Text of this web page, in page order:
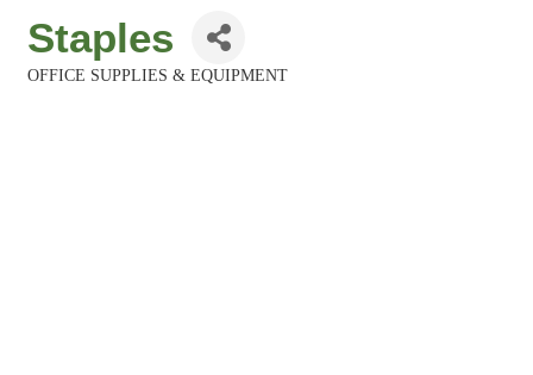
Staples
OFFICE SUPPLIES & EQUIPMENT